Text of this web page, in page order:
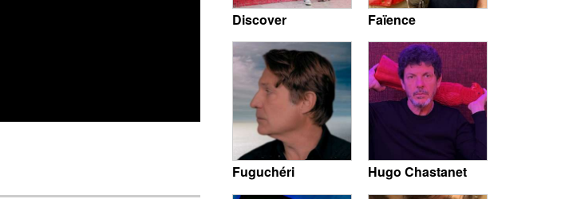
Discover Faïence
Fuguchéri Hugo Chastanet